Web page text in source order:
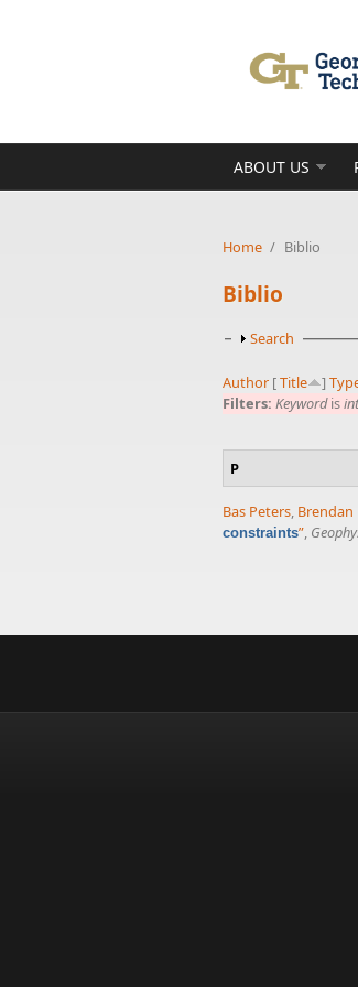
ABOUT US
Home / Biblio
Biblio
Show
Search
Author [Title ]
Filters: Keywordis
P
Bas Peters, Brendan
constraints”,